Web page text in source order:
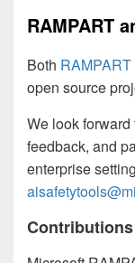
RAMPART
Both RAMPART
open source
We look
feedback, and
enterprise
Contributions